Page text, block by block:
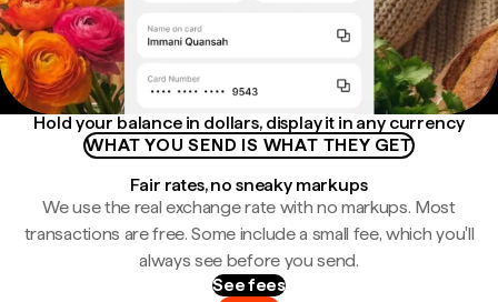
Hold your balance in dollars, display it in any currency
WHAT YOU SEND IS WHAT THEY GET
Fair rates, no sneaky markups
We use the real exchange rate with no markups. Most
transactions are free. Some include a small fee, which you'll
always see before you send.
See fees